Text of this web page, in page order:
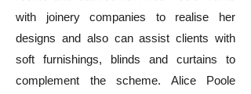
with joinery companies to realise her
designs and also can assist clients with
soft furnishings, blinds and curtains to
complement the scheme. Alice Poole